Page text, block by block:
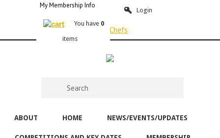
My Membership Info
Login
You have 0
items
ABOUT HOME NEWS/EVENTS/UPDATES